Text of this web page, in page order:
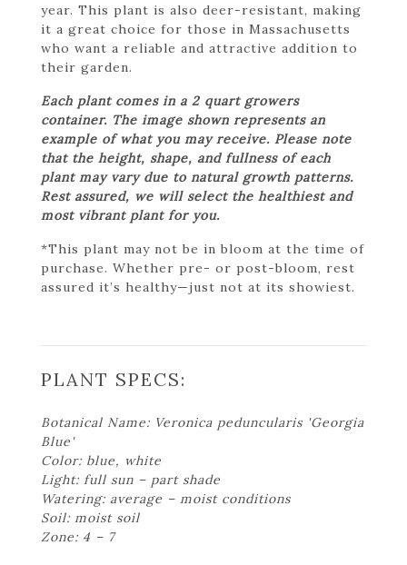
year. This plant is also deer-resistant, making
it a great choice for those in Massachusetts
who want a reliable and attractive addition to
their garden.
Each plant comes in a 2 quart growers
container. The image shown represents an
example of what you may receive. Please note
that the height, shape, and fullness of each
plant may vary due to natural growth patterns.
Rest assured, we will select the healthiest and
most vibrant plant for you.
*This plant may not be in bloom at the time of
purchase. Whether pre- or post-bloom, rest
assured it’s healthy—just not at its showiest.
PLANT SPECS:
Botanical Name: Veronica peduncularis 'Georgia
Blue'
Color: blue, white
Light: full sun – part shade
Watering: average – moist conditions
Soil: moist soil
Zone: 4 – 7